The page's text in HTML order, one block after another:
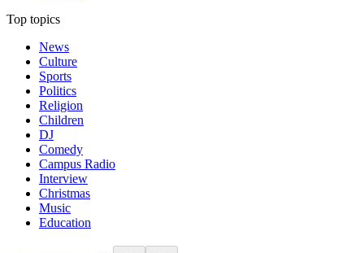
Top topics
News
Culture
Sports
Politics
Religion
Children
DJ
Comedy
Campus Radio
Interview
Christmas
Music
Education